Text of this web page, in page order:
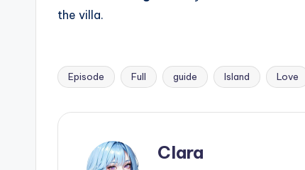
the villa.
Tags:
Episode Full guide Island Love
Clara